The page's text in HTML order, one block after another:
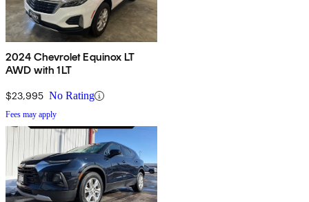
2024 Chevrolet Equinox LT
AWD with 1LT
$23,995 No Rating
Fees may apply